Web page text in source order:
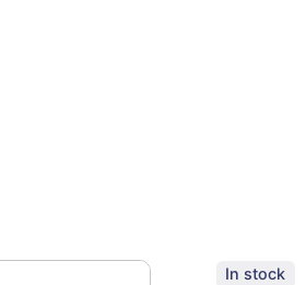
In stock